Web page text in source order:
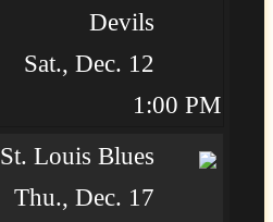
Devils
Sat., Dec. 12
1:00 PM
St. Louis Blues
Thu., Dec. 17